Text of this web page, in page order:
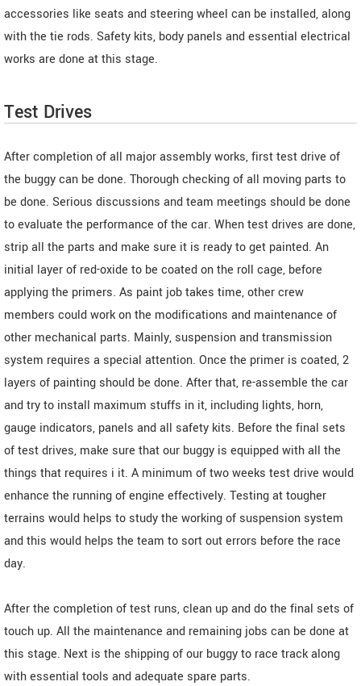
accessories like seats and steering wheel can be installed, along
with the tie rods. Safety kits, body panels and essential electrical
works are done at this stage.
Test Drives
After completion of all major assembly works, first test drive of
the buggy can be done. Thorough checking of all moving parts to
be done. Serious discussions and team meetings should be done
to evaluate the performance of the car. When test drives are done,
strip all the parts and make sure it is ready to get painted. An
initial layer of red-oxide to be coated on the roll cage, before
applying the primers. As paint job takes time, other crew
members could work on the modifications and maintenance of
other mechanical parts. Mainly, suspension and transmission
system requires a special attention. Once the primer is coated, 2
layers of painting should be done. After that, re-assemble the car
and try to install maximum stuffs in it, including lights, horn,
gauge indicators, panels and all safety kits. Before the final sets
of test drives, make sure that our buggy is equipped with all the
things that requires i it. A minimum of two weeks test drive would
enhance the running of engine effectively. Testing at tougher
terrains would helps to study the working of suspension system
and this would helps the team to sort out errors before the race
day.
After the completion of test runs, clean up and do the final sets of
touch up. All the maintenance and remaining jobs can be done at
this stage. Next is the shipping of our buggy to race track along
with essential tools and adequate spare parts.